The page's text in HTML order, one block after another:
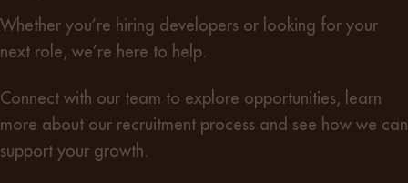
Whether you’re hiring developers or looking for your
next role, we’re here to help.
Connect with our team to explore opportunities, learn
more about our recruitment process and see how we can
support your growth.